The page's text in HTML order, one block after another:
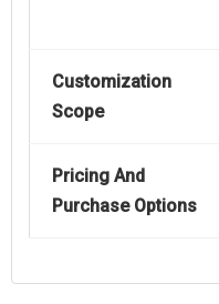
Customization
Scope
Pricing And
Purchase Options